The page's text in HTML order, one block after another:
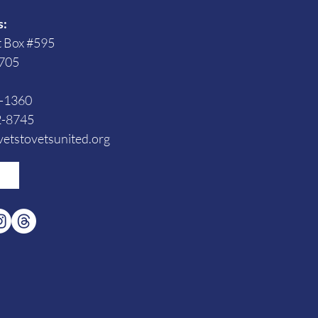
#595
1360
8745